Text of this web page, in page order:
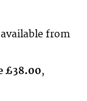
from
£38.00,